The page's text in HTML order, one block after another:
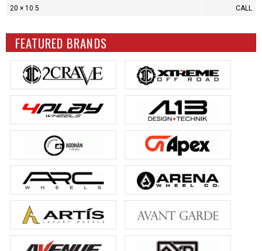
20 × 10.5 CALL
FEATURED BRANDS